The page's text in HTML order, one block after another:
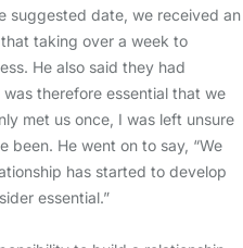
suggested date, we received an
taking over a week to
He also said they had
therefore essential that we
met us once, I was left unsure
been. He went on to say, “We
has started to develop
essential.”